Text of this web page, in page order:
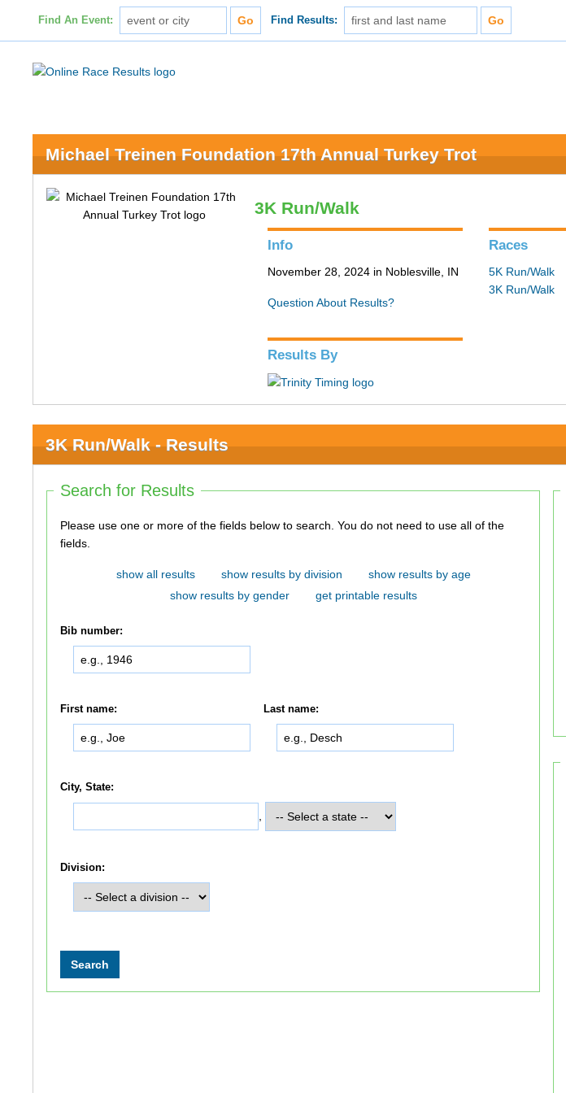
Find An Event: Find Results:
Michael Treinen Foundation 17th Annual Turkey Trot
3K Run/Walk
Info
November 28, 2024 in Noblesville, IN
Question About Results?
Races
5K Run/Walk
3K Run/Walk
Results By
3K Run/Walk - Results
Search for Results
Please use one or more of the fields below to search. You do not need to use all of the
fields.
show all results show results by division
show results by age
show results by gender
get printable results
Bib number:
First name: Last name:
City, State:
Division: